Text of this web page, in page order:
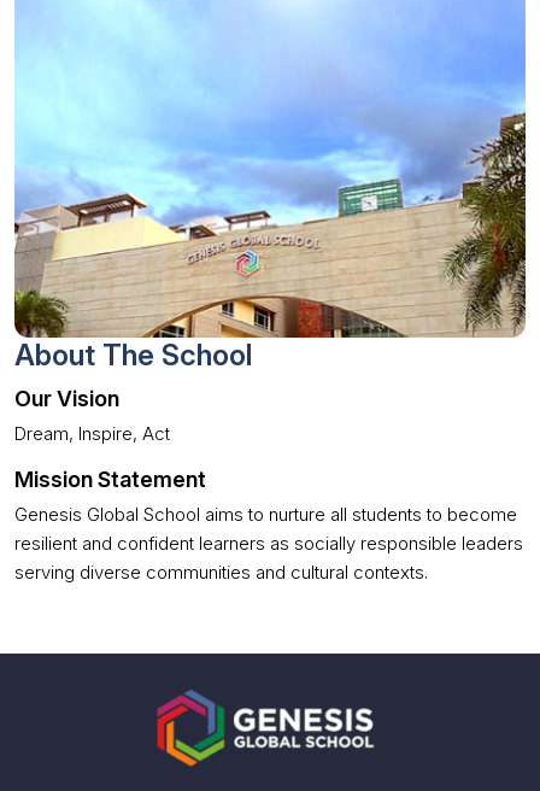
About The School
Our Vision
Dream, Inspire, Act
Mission Statement
Genesis Global School aims to nurture all students to become
resilient and confident learners as socially responsible leaders
serving diverse communities and cultural contexts.